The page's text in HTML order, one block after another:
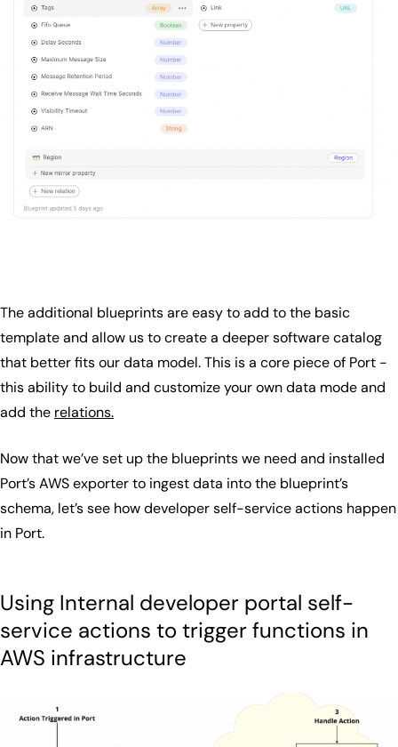
The additional blueprints are easy to add to the basic
template and allow us to create a deeper software catalog
that better fits our data model. This is a core piece of Port -
this ability to build and customize your own data mode and
add the relations.
Now that we’ve set up the blueprints we need and installed
Port’s AWS exporter to ingest data into the blueprint’s
schema, let’s see how developer self-service actions happen
in Port.
Using Internal developer portal self-
service actions to trigger functions in
AWS infrastructure